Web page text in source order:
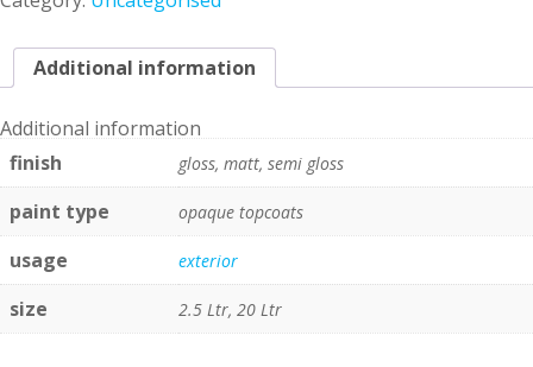
Additional information
Additional information
finish
gloss, matt, semi gloss
paint type opaque topcoats
usage exterior
size 2.5 Ltr, 20 Ltr